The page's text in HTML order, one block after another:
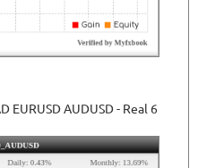
EURUSD AUDUSD - Real 6